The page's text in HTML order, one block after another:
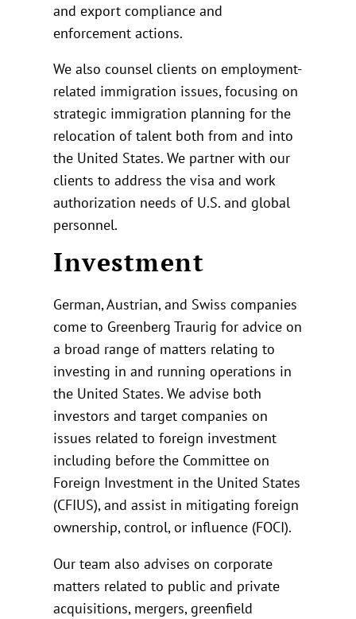
and export compliance and
enforcement actions.
We also counsel clients on employment-
related immigration issues, focusing on
strategic immigration planning for the
relocation of talent both from and into
the United States. We partner with our
clients to address the visa and work
authorization needs of U.S. and global
personnel.
Investment
German, Austrian, and Swiss companies
come to Greenberg Traurig for advice on
a broad range of matters relating to
investing in and running operations in
the United States. We advise both
investors and target companies on
issues related to foreign investment
including before the Committee on
Foreign Investment in the United States
(CFIUS), and assist in mitigating foreign
ownership, control, or influence (FOCI).
Our team also advises on corporate
matters related to public and private
acquisitions, mergers, greenfield